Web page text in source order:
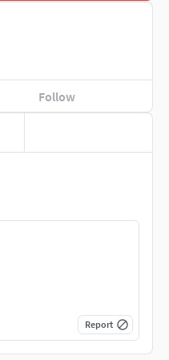
Follow
Report